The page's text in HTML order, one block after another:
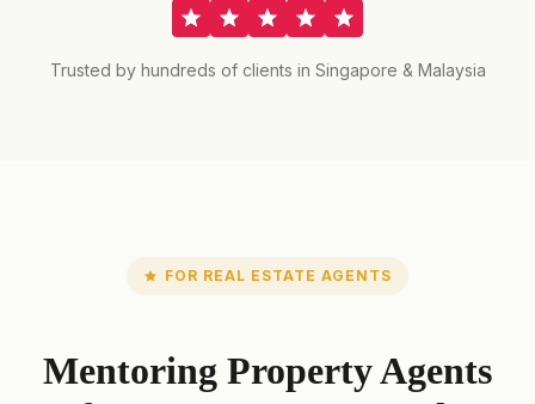
Trusted by hundreds of clients in Singapore & Malaysia
FOR REAL ESTATE AGENTS
Mentoring Property Agents